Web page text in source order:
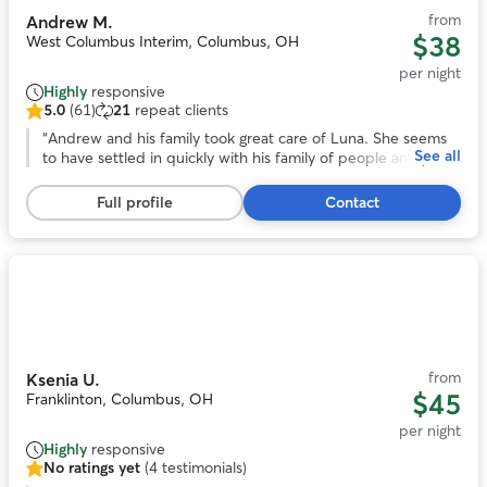
Andrew M.
West Columbus Interim, Columbus, OH
from
$38
per night
Highly responsive
5.0
out
stars,
61
reviews
5.0 (61) 21 repeat clients
“Andrew and his family took great care of Luna. She seems
to have settled in quickly with his family of people and pups
See all
Full profile Contact
Ksenia U.
Franklinton, Columbus, OH
from
$45
per night
Highly responsive
NoNo ratings yet (4 testimonials)